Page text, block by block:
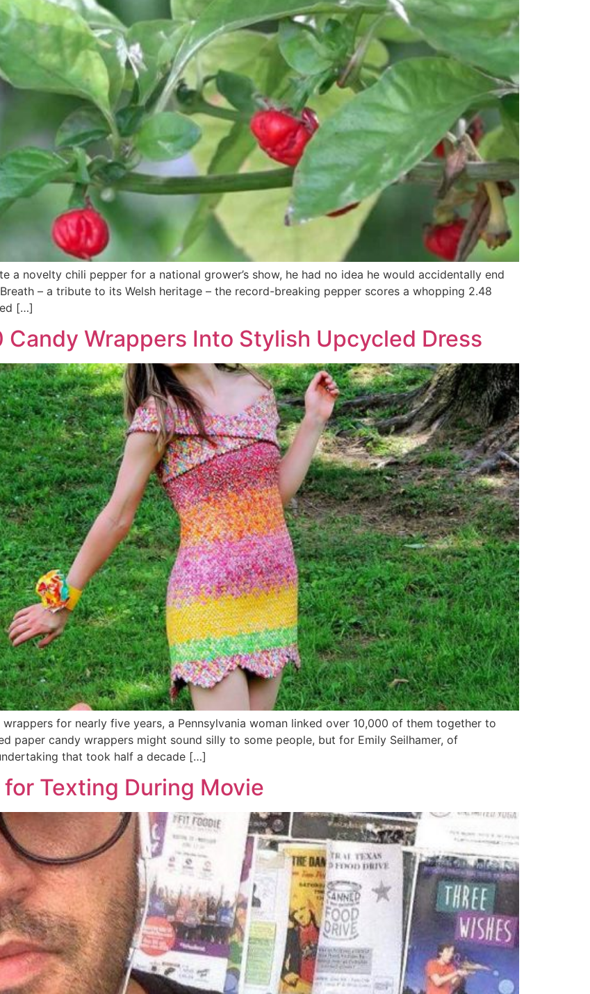
a novelty chili pepper for a national grower’s show, he had no idea he would accidentally end
– a tribute to its Welsh heritage – the record-breaking pepper scores a whopping 2.48
[…]
Candy Wrappers Into Stylish Upcycled Dress
for nearly five years, a Pennsylvania woman linked over 10,000 of them together to
paper candy wrappers might sound silly to some people, but for Emily Seilhamer, of
that took half a decade […]
Texting During Movie